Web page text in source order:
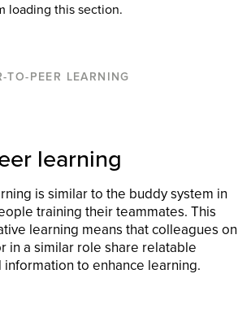
loading this section.
TO-PEER LEARNING
learning
is similar to the buddy system in
training their teammates. This
learning means that colleagues on
in a similar role share relatable
to enhance learning.